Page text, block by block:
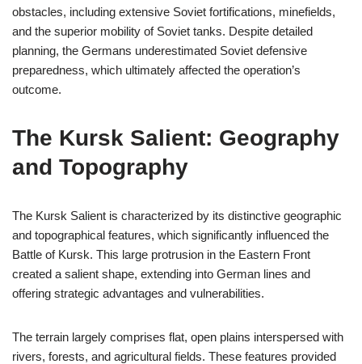
obstacles, including extensive Soviet fortifications, minefields,
and the superior mobility of Soviet tanks. Despite detailed
planning, the Germans underestimated Soviet defensive
preparedness, which ultimately affected the operation’s
outcome.
The Kursk Salient: Geography
and Topography
The Kursk Salient is characterized by its distinctive geographic
and topographical features, which significantly influenced the
Battle of Kursk. This large protrusion in the Eastern Front
created a salient shape, extending into German lines and
offering strategic advantages and vulnerabilities.
The terrain largely comprises flat, open plains interspersed with
rivers, forests, and agricultural fields. These features provided